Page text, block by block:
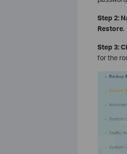
Step 2:
Restore.
Step 3:
for the